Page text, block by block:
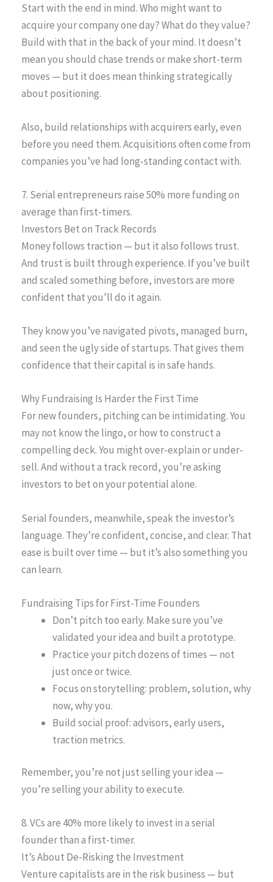
Start with the end in mind. Who might want to
acquire your company one day? What do they value?
Build with that in the back of your mind. It doesn’t
mean you should chase trends or make short-term
moves — but it does mean thinking strategically
about positioning.
Also, build relationships with acquirers early, even
before you need them. Acquisitions often come from
companies you’ve had long-standing contact with.
7. Serial entrepreneurs raise 50% more funding on
average than first-timers.
Investors Bet on Track Records
Money follows traction — but it also follows trust.
And trust is built through experience. If you’ve built
and scaled something before, investors are more
confident that you’ll do it again.
They know you’ve navigated pivots, managed burn,
and seen the ugly side of startups. That gives them
confidence that their capital is in safe hands.
Why Fundraising Is Harder the First Time
For new founders, pitching can be intimidating. You
may not know the lingo, or how to construct a
compelling deck. You might over-explain or under-
sell. And without a track record, you’re asking
investors to bet on your potential alone.
Serial founders, meanwhile, speak the investor’s
language. They’re confident, concise, and clear. That
ease is built over time — but it’s also something you
can learn.
Fundraising Tips for First-Time Founders
Don’t pitch too early. Make sure you’ve
validated your idea and built a prototype.
Practice your pitch dozens of times — not
just once or twice.
Focus on storytelling: problem, solution, why
now, why you.
Build social proof: advisors, early users,
traction metrics.
Remember, you’re not just selling your idea —
you’re selling your ability to execute.
8. VCs are 40% more likely to invest in a serial
founder than a first-timer.
It’s About De-Risking the Investment
Venture capitalists are in the risk business — but